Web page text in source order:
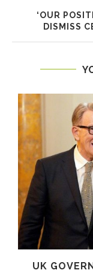
‘OUR
DISMISS
UK